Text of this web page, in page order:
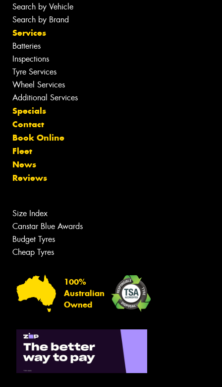
Search by Vehicle
Search by Brand
Services
Batteries
Inspections
Tyre Services
Wheel Services
Additional Services
Specials
Contact
Book Online
Fleet
News
Reviews
Size Index
Canstar Blue Awards
Budget Tyres
Cheap Tyres
100%
Australian
Owned